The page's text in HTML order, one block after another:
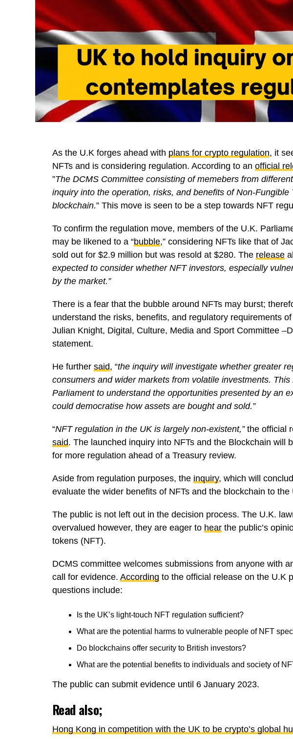
As the U.K forges ahead with plans for crypto regulation, it
NFTs and is considering regulation. According to an official
”The DCMS Committee consisting of memebers from
inquiry into the operation, risks, and benefits of Non-Fungible
blockchain.” This move is seen to be a step towards NFT
To confirm the regulation move, members of the U.K.
may be likened to a “bubble,” considering NFTs like that of
sold out for $2.9 million but was resold at $280. The release
expected to consider whether NFT investors, especially
by the market.”
There is a fear that the bubble around NFTs may burst;
understand the risks, benefits, and regulatory requirements
Julian Knight, Digital, Culture, Media and Sport Committee
statement.
He further said, “the inquiry will investigate whether greater
consumers and wider markets from volatile investments.
Parliament to understand the opportunities presented by an
could democratise how assets are bought and sold.”
“NFT regulation in the UK is largely non-existent,”the official
said. The launched inquiry into NFTs and the Blockchain will
for more regulation ahead of a Treasury review.
Aside from regulation purposes, the inquiry, which will
evaluate the wider benefits of NFTs and the blockchain to the
The public is not left out in the decision process. The U.K.
overvalued however, they are eager to hear the public’s
tokens (NFT).
DCMS committee welcomes submissions from anyone with
call for evidence. According to the official release on the U.K
questions include:
Is the UK’s light-touch NFT regulation sufficient?
What are the potential harms to vulnerable people of NFT
Do blockchains offer security to British investors?
What are the potential benefits to individuals and society of
The public can submit evidence until 6 January 2023.
Read also;
Hong Kong in competition with the UK to be crypto’s global